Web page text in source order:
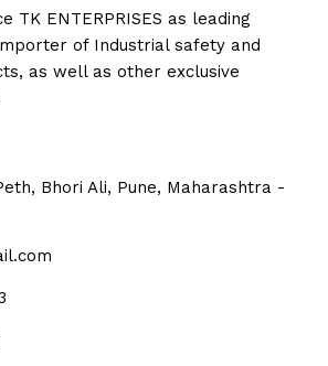
TK ENTERPRISES as leading
of Industrial safety and
as well as other exclusive
Bhori Ali, Pune, Maharashtra -